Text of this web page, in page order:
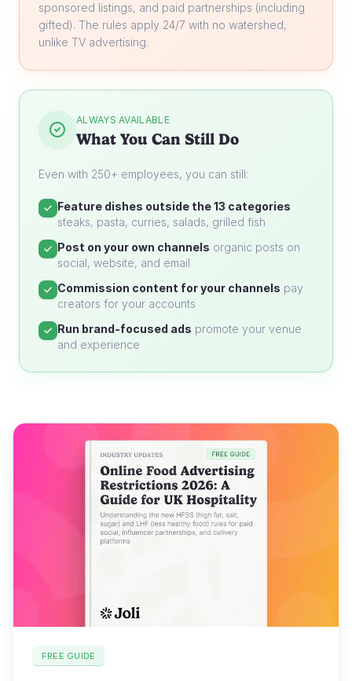
sponsored listings, and paid partnerships (including
gifted). The rules apply 24/7 with no watershed,
unlike TV advertising.
ALWAYS AVAILABLE
What You Can Still Do
Even with 250+ employees, you can still:
Feature dishes outside the 13 categories
steaks, pasta, curries, salads, grilled fish
Post on your own channels organic posts on
social, website, and email
Commission content for your channels pay
creators for your accounts
Run brand-focused ads promote your venue
and experience
FREE GUIDE